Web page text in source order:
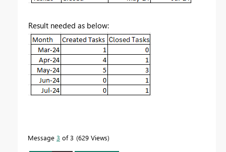
Result needed as below:
Message 3 of 3 629 Views